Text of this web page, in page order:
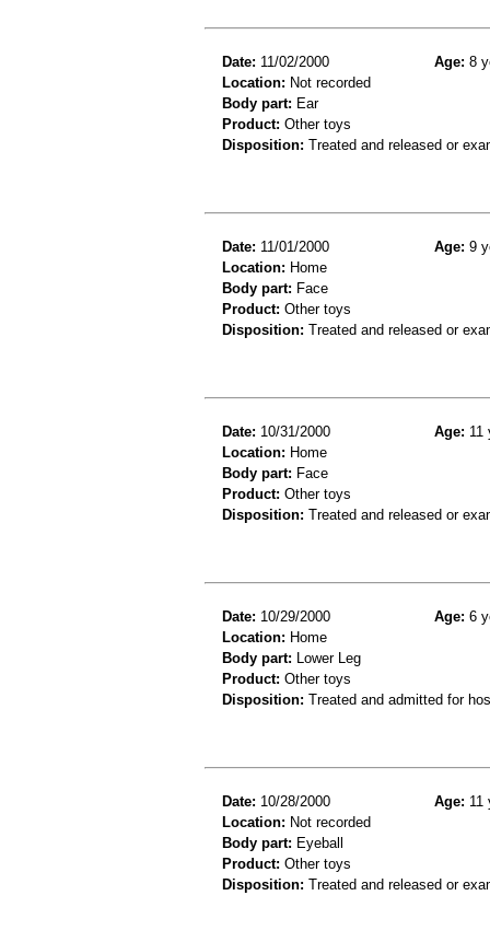
Date: 11/02/2000 Age: 8
Location: Not recorded
Body part: Ear
Product: Other toys
Disposition: Treated and released or
Date: 11/01/2000 Age: 9
Location: Home
Body part: Face
Product: Other toys
Disposition: Treated and released or
Date: 10/31/2000 Age: 11
Location: Home
Body part: Face
Product: Other toys
Disposition: Treated and released or
Date: 10/29/2000 Age: 6
Location: Home
Body part: Lower Leg
Product: Other toys
Disposition: Treated and admitted for
Date: 10/28/2000 Age: 11
Location: Not recorded
Body part: Eyeball
Product: Other toys
Disposition: Treated and released or